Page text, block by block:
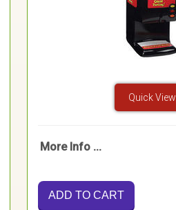
Quick View
More Info ...
ADD TO CART